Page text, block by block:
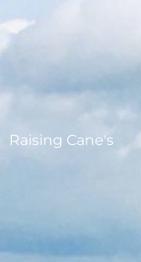
Raising Cane's